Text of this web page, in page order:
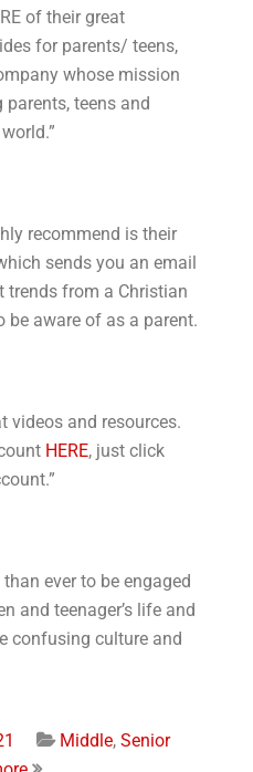
of their great
for parents/ teens,
whose mission
teens and
recommend is their
sends you an email
from a Christian
be aware of as a parent.
videos and resources.
HERE, just click
ever to be engaged
and teenager’s life and
confusing culture and
Middle,Senior